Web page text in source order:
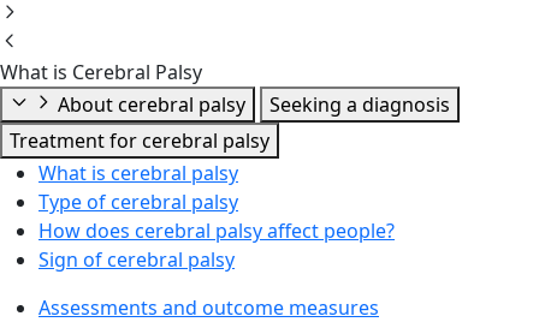
What is Cerebral Palsy
About cerebral palsy
Seeking a diagnosis
Treatment for cerebral palsy
What is cerebral palsy
Type of cerebral palsy
How does cerebral palsy affect people?
Sign of cerebral palsy
Assessments and outcome measures